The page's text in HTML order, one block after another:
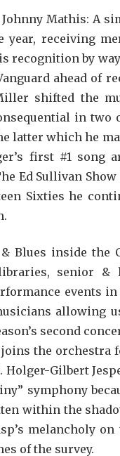
Mathis: A
year, receiving
recognition by
ahead of
shifted the
in two
latter which he
first #1 song
Ed Sullivan
Sixties he
Blues inside
senior &
events
allowing
second
the orchestra
Gilbert
symphony
within the
melancholy
of the survey.